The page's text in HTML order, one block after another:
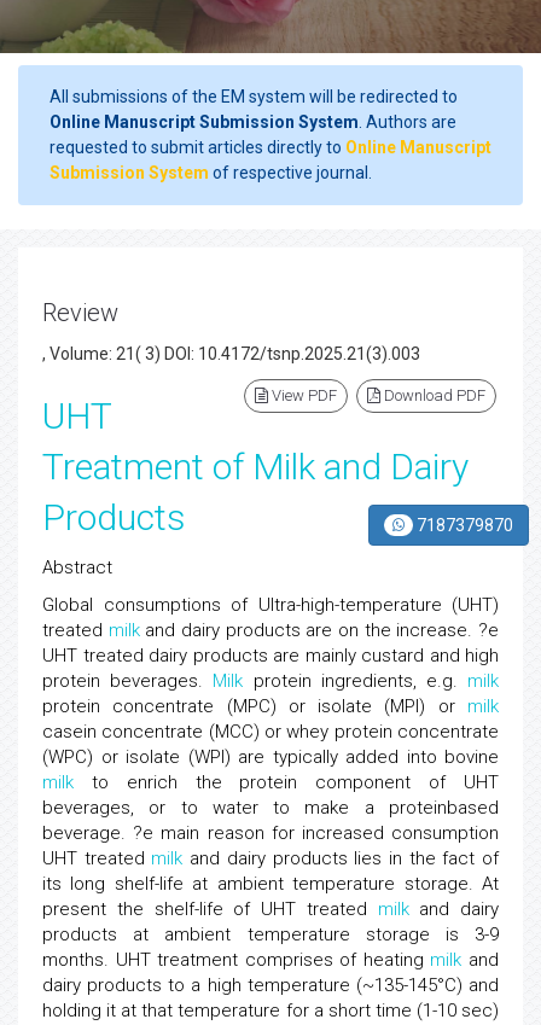
7187379870
All submissions of the EM system will be redirected to
Online Manuscript Submission System . Authors are
requested to submit articles directly to Online Manuscript
Submission System of respective journal.
Review
, Volume: 21( 3) DOI: 10.4172/tsnp.2025.21(3).003
View PDF Download PDF
UHT
Treatment of Milk and Dairy
Products
Abstract
Global consumptions of Ultra-high-temperature (UHT)
treated milkand dairy products are on the increase. ?e
UHT treated dairy products are mainly custard and high
protein beverages. Milk protein ingredients, e.g. milk
protein concentrate (MPC) or isolate (MPI) or milk
casein concentrate (MCC) or whey protein concentrate
(WPC) or isolate (WPI) are typically added into bovine
milk to enrich the protein component of UHT
beverages, or to water to make a proteinbased
beverage. ?e main reason for increased consumption
UHT treated milk and dairy products lies in the fact of
its long shelf-life at ambient temperature storage. At
present the shelf-life of UHT treated milkand dairy
products at ambient temperature storage is 3-9
months. UHT treatment comprises of heating milk and
dairy products to a high temperature (~135-145°C) and
holding it at that temperature for a short time (1-10 sec)